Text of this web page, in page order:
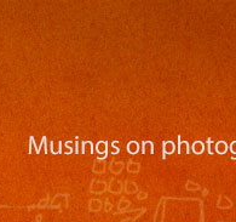
illustration, mobile